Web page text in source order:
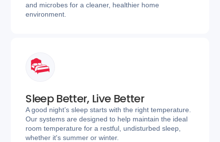
and microbes for a cleaner, healthier home
environment.
Sleep Better, Live Better
A good night’s sleep starts with the right temperature.
Our systems are designed to help maintain the ideal
room temperature for a restful, undisturbed sleep,
whether it's summer or winter.